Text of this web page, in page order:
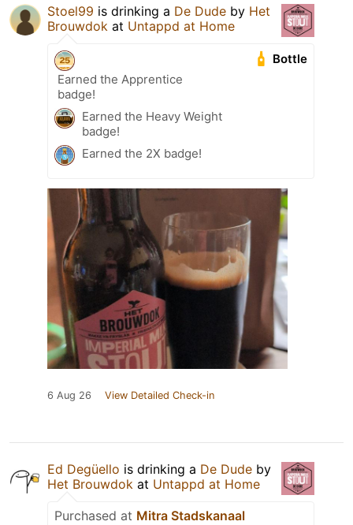
Stoel99 is drinking a De Dude by Het
Brouwdok at Untappd at Home
Bottle
Earned the Apprentice
badge!
Earned the Heavy Weight
badge!
Earned the 2X badge!
6 Aug 26 View Detailed Check-in
Ed Degüello is drinking a De Dude by
Het Brouwdok at Untappd at Home
Purchased at Mitra Stadskanaal